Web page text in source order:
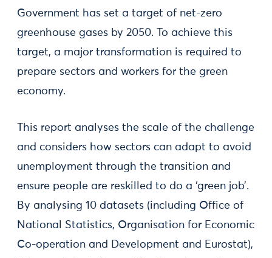
Government has set a target of net-zero
greenhouse gases by 2050. To achieve this
target, a major transformation is required to
prepare sectors and workers for the green
economy.
This report analyses the scale of the challenge
and considers how sectors can adapt to avoid
unemployment through the transition and
ensure people are reskilled to do a ‘green job’.
By analysing 10 datasets (including Office of
National Statistics, Organisation for Economic
Co-operation and Development and Eurostat),